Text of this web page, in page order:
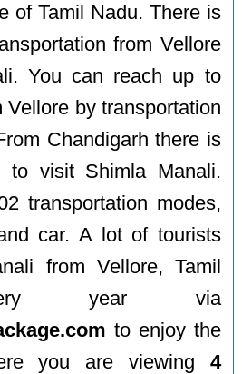
of Tamil Nadu. There is
from Vellore
You can reach up to
Vellore by transportation
Chandigarh there is
to visit Shimla Manali.
transportation modes,
car. A lot of tourists
from Vellore, Tamil
year via
to enjoy the
you are viewing 4